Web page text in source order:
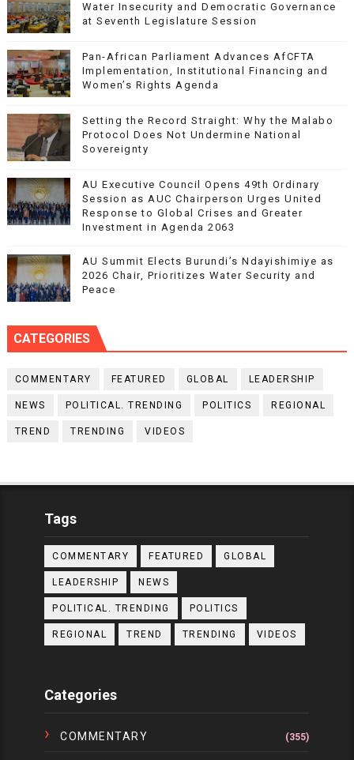
Water Insecurity and Democratic Governance
at Seventh Legislature Session
Pan-African Parliament Advances AfCFTA
Implementation, Institutional Financing and
Women’s Rights Agenda
Setting the Record Straight: Why the Malabo
Protocol Does Not Undermine National
Sovereignty
AU Executive Council Opens 49th Ordinary
Session as AUC Chairperson Urges United
Response to Global Crises and Greater
Investment in Agenda 2063
AU Summit Elects Burundi’s Ndayishimiye as
2026 Chair, Prioritizes Water Security and
Peace
CATEGORIES
COMMENTARY FEATURED GLOBAL LEADERSHIP
NEWS POLITICAL. TRENDING POLITICS REGIONAL
TREND TRENDING VIDEOS
Tags
COMMENTARY FEATURED GLOBAL
LEADERSHIP NEWS
POLITICAL. TRENDING POLITICS
REGIONAL TREND TRENDING VIDEOS
Categories
COMMENTARY (355)